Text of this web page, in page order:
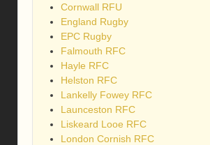
Cornwall RFU
England Rugby
EPC Rugby
Falmouth RFC
Hayle RFC
Helston RFC
Lankelly Fowey RFC
Launceston RFC
Liskeard Looe RFC
London Cornish RFC